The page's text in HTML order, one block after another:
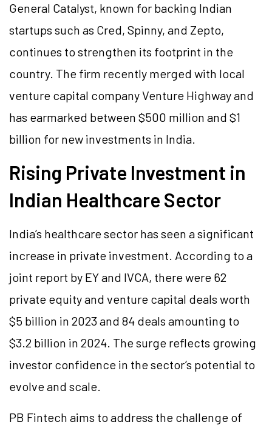
General Catalyst, known for backing Indian
startups such as Cred, Spinny, and Zepto,
continues to strengthen its footprint in the
country. The firm recently merged with local
venture capital company Venture Highway and
has earmarked between $500 million and $1
billion for new investments in India.
Rising Private Investment in
Indian Healthcare Sector
India’s healthcare sector has seen a significant
increase in private investment. According to a
joint report by EY and IVCA, there were 62
private equity and venture capital deals worth
$5 billion in 2023 and 84 deals amounting to
$3.2 billion in 2024. The surge reflects growing
investor confidence in the sector’s potential to
evolve and scale.
PB Fintech aims to address the challenge of